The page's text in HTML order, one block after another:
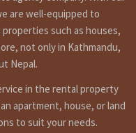
and modernity, is
This surge in
for land, making it
:
transactions, it’s
The Constitution of
are well-equipped to
such as houses,
not only in Kathmandu,
Nepal.
in the rental property
apartment, house, or land
to suit your needs.